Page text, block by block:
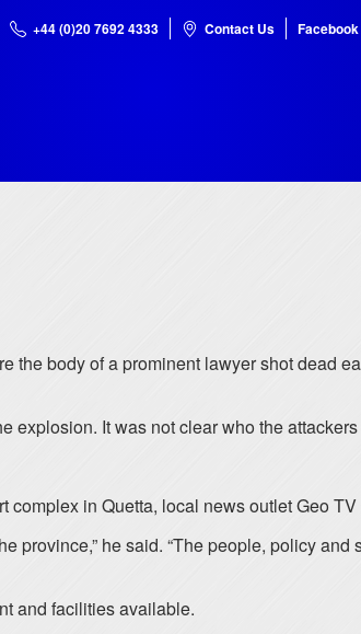
+44 (0)20 7692 4333 Contact Us Facebook
the body of a prominent lawyer shot dead
It was not clear who the
in Quetta, local news outlet Geo TV
province,” he said. “The people, policy and
and facilities available.